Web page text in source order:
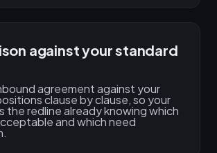
against your standard
agreement against your
clause by clause, so your
the redline already knowing which
and which need